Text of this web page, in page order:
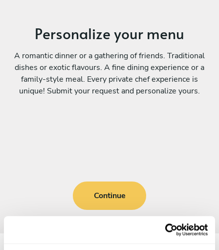
Personalize your menu
A romantic dinner or a gathering of friends. Traditional
dishes or exotic flavours. A fine dining experience or a
family-style meal. Every private chef experience is
unique! Submit your request and personalize yours.
Continue